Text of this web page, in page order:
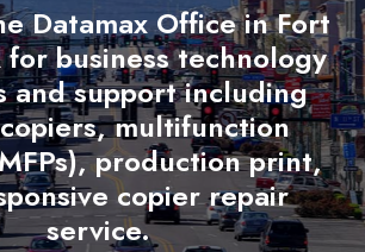
Datamax Office in Fort
for business technology
and support including
multifunction
production print,
copier repair
service.